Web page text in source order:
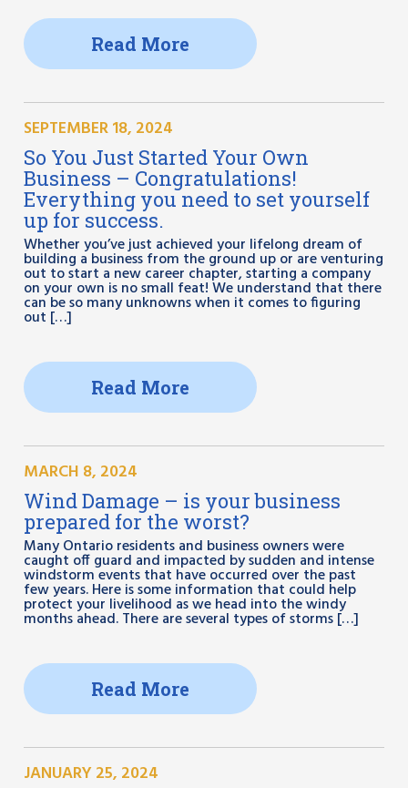
Read More
SEPTEMBER 18, 2024
So You Just Started Your Own
Business – Congratulations!
Everything you need to set yourself
up for success.
Whether you’ve just achieved your lifelong dream of
building a business from the ground up or are venturing
out to start a new career chapter, starting a company
on your own is no small feat! We understand that there
can be so many unknowns when it comes to figuring
out […]
Read More
MARCH 8, 2024
Wind Damage – is your business
prepared for the worst?
Many Ontario residents and business owners were
caught off guard and impacted by sudden and intense
windstorm events that have occurred over the past
few years. Here is some information that could help
protect your livelihood as we head into the windy
months ahead. There are several types of storms […]
Read More
JANUARY 25, 2024